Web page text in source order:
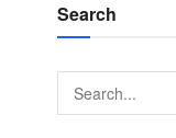
Search